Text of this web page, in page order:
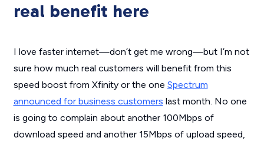
real benefit here
I love faster internet—don’t get me wrong—but I’m not
sure how much real customers will benefit from this
speed boost from Xfinity or the one Spectrum
announced for business customers last month. No one
is going to complain about another 100Mbps of
download speed and another 15Mbps of upload speed,